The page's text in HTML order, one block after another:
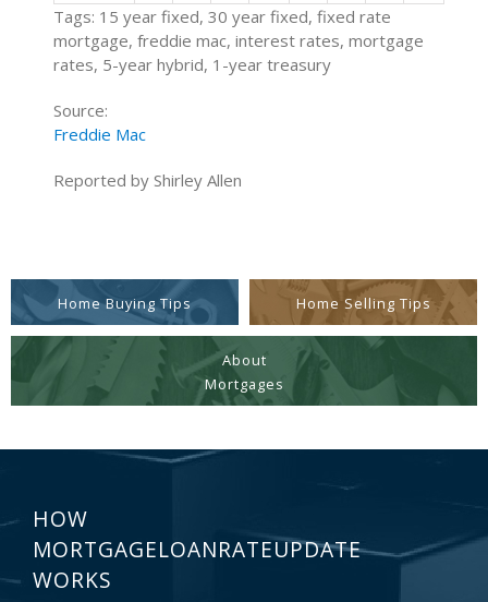
Tags: 15 year fixed, 30 year fixed, fixed rate
mortgage, freddie mac, interest rates, mortgage
rates, 5-year hybrid, 1-year treasury
Source:
Freddie Mac
Reported by Shirley Allen
Home Buying Tips Home Selling Tips
About
Mortgages
HOW
MORTGAGELOANRATEUPDATE
WORKS